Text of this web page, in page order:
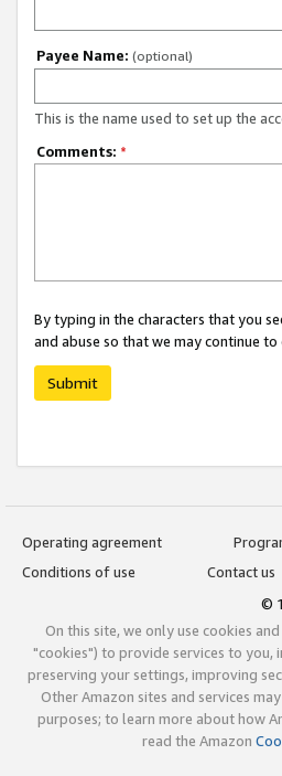
Payee Name: (optional)
This is the name used to set up the
Comments: *
By typing in the characters that you
and abuse so that we may continue
Submit
Operating agreement
Conditions of use
Contact us
©
On this site, we only use cookies
"cookies") to provide services to you,
preserving your settings, improving
Other Amazon sites and services
purposes; to learn more about how
read the Amazon